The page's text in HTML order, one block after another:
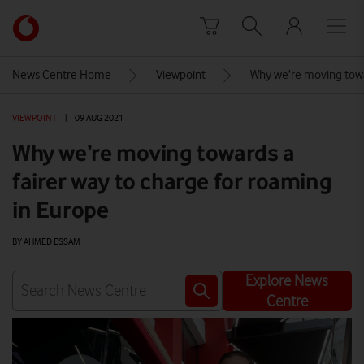
Link
back
Vodafone
homepage
News Centre Home Viewpoint Why we’re moving
VIEWPOINT 09 AUG 2021
Why we’re moving towards a
fairer way to charge for roaming
in Europe
BY AHMED ESSAM
Explore News
Centre